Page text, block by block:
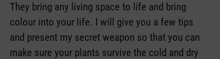
They bring any living space to life and bring
colour into your life. I will give you a few tips
and present my secret weapon so that you can
make sure your plants survive the cold and dry